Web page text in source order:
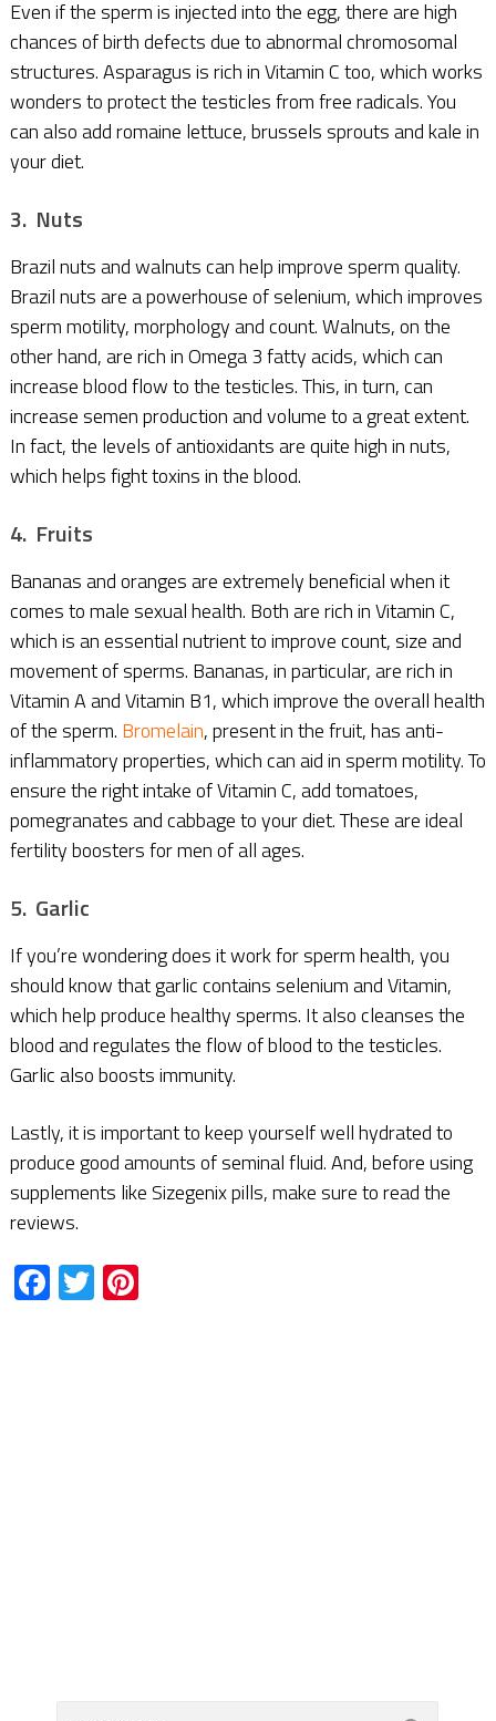
Even if the sperm is injected into the egg, there are high
chances of birth defects due to abnormal chromosomal
structures. Asparagus is rich in Vitamin C too, which works
wonders to protect the testicles from free radicals. You
can also add romaine lettuce, brussels sprouts and kale in
your diet.
3. Nuts
Brazil nuts and walnuts can help improve sperm quality.
Brazil nuts are a powerhouse of selenium, which improves
sperm motility, morphology and count. Walnuts, on the
other hand, are rich in Omega 3 fatty acids, which can
increase blood flow to the testicles. This, in turn, can
increase semen production and volume to a great extent.
In fact, the levels of antioxidants are quite high in nuts,
which helps fight toxins in the blood.
4. Fruits
Bananas and oranges are extremely beneficial when it
comes to male sexual health. Both are rich in Vitamin C,
which is an essential nutrient to improve count, size and
movement of sperms. Bananas, in particular, are rich in
Vitamin A and Vitamin B1, which improve the overall health
of the sperm. Bromelain, present in the fruit, has anti-
inflammatory properties, which can aid in sperm motility. To
ensure the right intake of Vitamin C, add tomatoes,
pomegranates and cabbage to your diet. These are ideal
fertility boosters for men of all ages.
5. Garlic
If you’re wondering does it work for sperm health, you
should know that garlic contains selenium and Vitamin,
which help produce healthy sperms. It also cleanses the
blood and regulates the flow of blood to the testicles.
Garlic also boosts immunity.
Lastly, it is important to keep yourself well hydrated to
produce good amounts of seminal fluid. And, before using
supplements like Sizegenix pills, make sure to read the
reviews.
Facebook
TwitterPinterest